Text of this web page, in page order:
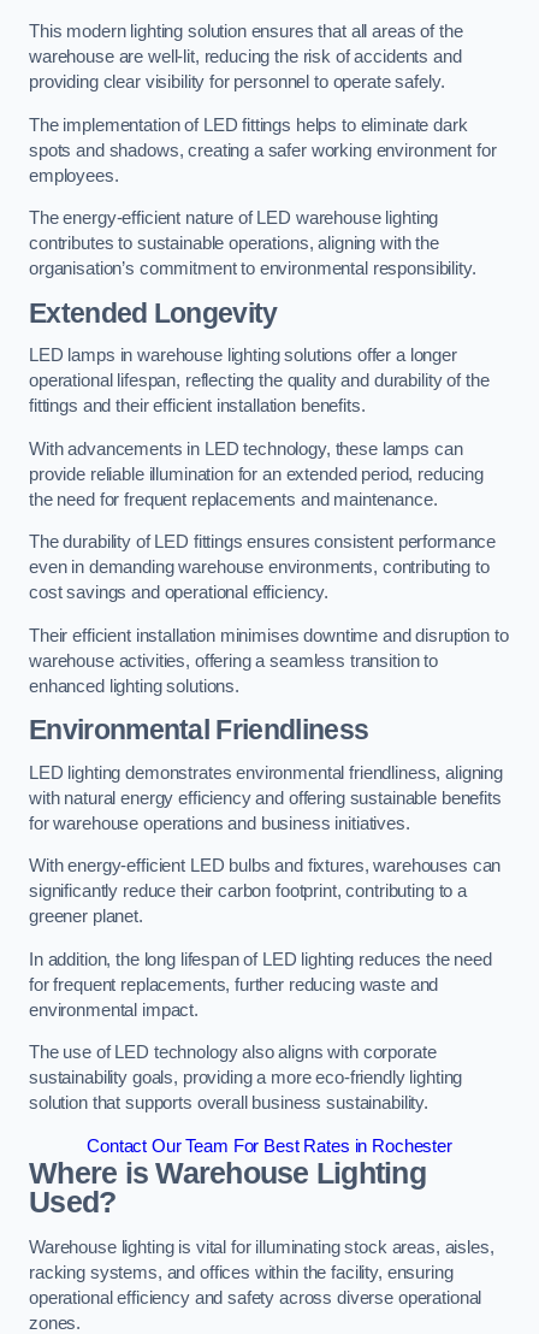
This modern lighting solution ensures that all areas of the
warehouse are well-lit, reducing the risk of accidents and
providing clear visibility for personnel to operate safely.
The implementation of LED fittings helps to eliminate dark
spots and shadows, creating a safer working environment for
employees.
The energy-efficient nature of LED warehouse lighting
contributes to sustainable operations, aligning with the
organisation’s commitment to environmental responsibility.
Extended Longevity
LED lamps in warehouse lighting solutions offer a longer
operational lifespan, reflecting the quality and durability of the
fittings and their efficient installation benefits.
With advancements in LED technology, these lamps can
provide reliable illumination for an extended period, reducing
the need for frequent replacements and maintenance.
The durability of LED fittings ensures consistent performance
even in demanding warehouse environments, contributing to
cost savings and operational efficiency.
Their efficient installation minimises downtime and disruption to
warehouse activities, offering a seamless transition to
enhanced lighting solutions.
Environmental Friendliness
LED lighting demonstrates environmental friendliness, aligning
with natural energy efficiency and offering sustainable benefits
for warehouse operations and business initiatives.
With energy-efficient LED bulbs and fixtures, warehouses can
significantly reduce their carbon footprint, contributing to a
greener planet.
In addition, the long lifespan of LED lighting reduces the need
for frequent replacements, further reducing waste and
environmental impact.
The use of LED technology also aligns with corporate
sustainability goals, providing a more eco-friendly lighting
solution that supports overall business sustainability.
Contact Our Team For Best Rates in Rochester
Where is Warehouse Lighting
Used?
Warehouse lighting is vital for illuminating stock areas, aisles,
racking systems, and offices within the facility, ensuring
operational efficiency and safety across diverse operational
zones.